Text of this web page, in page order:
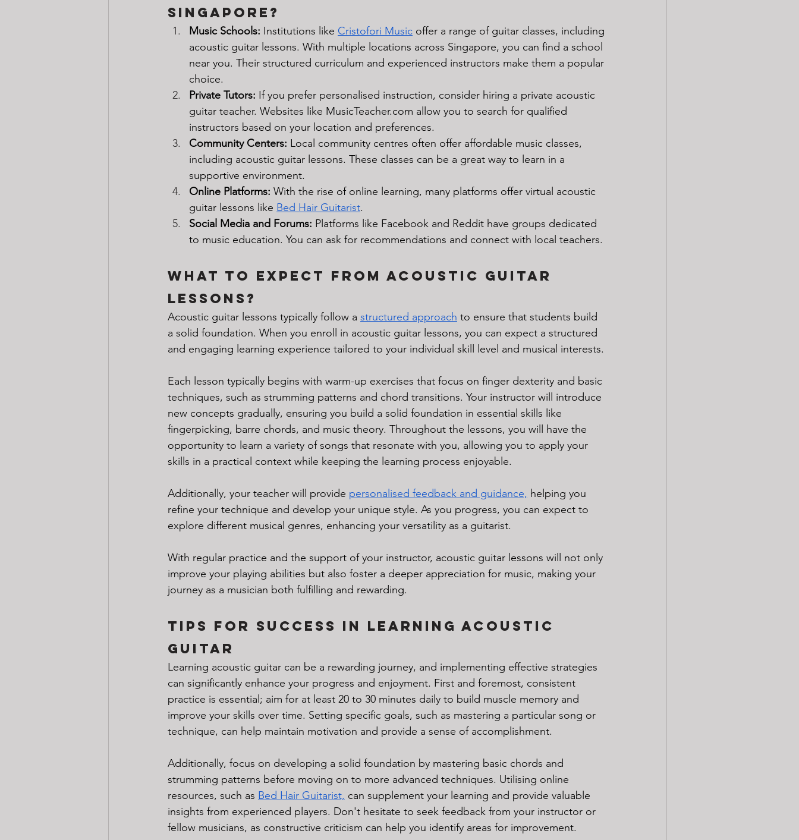
Singapore?
Music Schools: Institutions like Cristofori Music offer a range of guitar classes, including
acoustic guitar lessons. With multiple locations across Singapore, you can find a school
near you. Their structured curriculum and experienced instructors make them a popular
choice.
Private Tutors: If you prefer personalised instruction, consider hiring a private acoustic
guitar teacher. Websites like MusicTeacher.com allow you to search for qualified
instructors based on your location and preferences.
Community Centers: Local community centres often offer affordable music classes,
including acoustic guitar lessons. These classes can be a great way to learn in a
supportive environment.
Online Platforms: With the rise of online learning, many platforms offer virtual acoustic
guitar lessons like Bed Hair Guitarist.
Social Media and Forums: Platforms like Facebook and Reddit have groups dedicated
to music education. You can ask for recommendations and connect with local teachers.
What to Expect from Acoustic Guitar
Lessons?
Acoustic guitar lessons typically follow a structured approach to ensure that students build
a solid foundation. When you enroll in acoustic guitar lessons, you can expect a structured
and engaging learning experience tailored to your individual skill level and musical interests.
Each lesson typically begins with warm-up exercises that focus on finger dexterity and basic
techniques, such as strumming patterns and chord transitions. Your instructor will introduce
new concepts gradually, ensuring you build a solid foundation in essential skills like
fingerpicking, barre chords, and music theory. Throughout the lessons, you will have the
opportunity to learn a variety of songs that resonate with you, allowing you to apply your
skills in a practical context while keeping the learning process enjoyable.
Additionally, your teacher will provide personalised feedback and guidance, helping you
refine your technique and develop your unique style. As you progress, you can expect to
explore different musical genres, enhancing your versatility as a guitarist.
With regular practice and the support of your instructor, acoustic guitar lessons will not only
improve your playing abilities but also foster a deeper appreciation for music, making your
journey as a musician both fulfilling and rewarding.
Tips for Success in Learning Acoustic
Guitar
Learning acoustic guitar can be a rewarding journey, and implementing effective strategies
can significantly enhance your progress and enjoyment. First and foremost, consistent
practice is essential; aim for at least 20 to 30 minutes daily to build muscle memory and
improve your skills over time. Setting specific goals, such as mastering a particular song or
technique, can help maintain motivation and provide a sense of accomplishment.
Additionally, focus on developing a solid foundation by mastering basic chords and
strumming patterns before moving on to more advanced techniques. Utilising online
resources, such as Bed Hair Guitarist, can supplement your learning and provide valuable
insights from experienced players. Don't hesitate to seek feedback from your instructor or
fellow musicians, as constructive criticism can help you identify areas for improvement.